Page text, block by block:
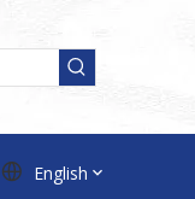
English